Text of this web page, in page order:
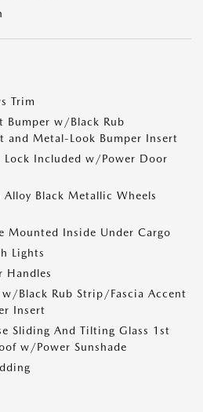
Trim
Bumper w/Black Rub
and Metal-Look Bumper Insert
Lock Included w/Power Door
Black Metallic Wheels
Mounted Inside Under Cargo
Lights
Handles
w/Black Rub Strip/Fascia Accent
Insert
Sliding And Tilting Glass 1st
w/Power Sunshade